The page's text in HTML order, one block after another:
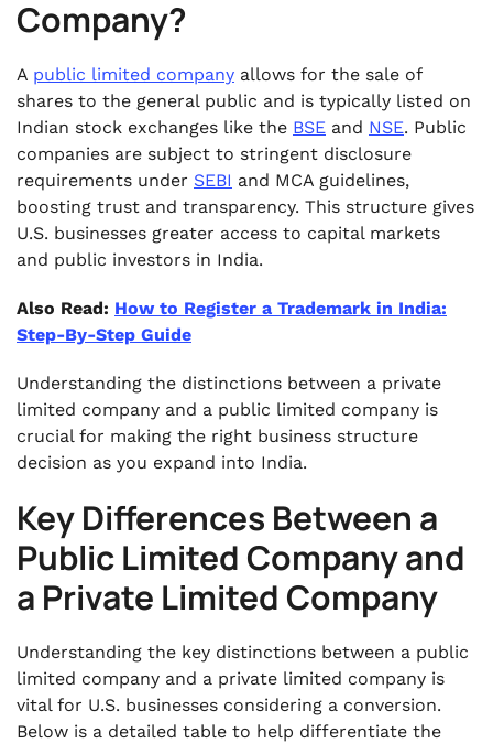
Company?
A public limited company allows for the sale of
shares to the general public and is typically listed on
Indian stock exchanges like the BSE and NSE. Public
companies are subject to stringent disclosure
requirements under SEBI and MCA guidelines,
boosting trust and transparency. This structure gives
U.S. businesses greater access to capital markets
and public investors in India.
Also Read: How to Register a Trademark in India:
Step-By-Step Guide
Understanding the distinctions between a private
limited company and a public limited company is
crucial for making the right business structure
decision as you expand into India.
Key Differences Between a
Public Limited Company and
a Private Limited Company
Understanding the key distinctions between a public
limited company and a private limited company is
vital for U.S. businesses considering a conversion.
Below is a detailed table to help differentiate the